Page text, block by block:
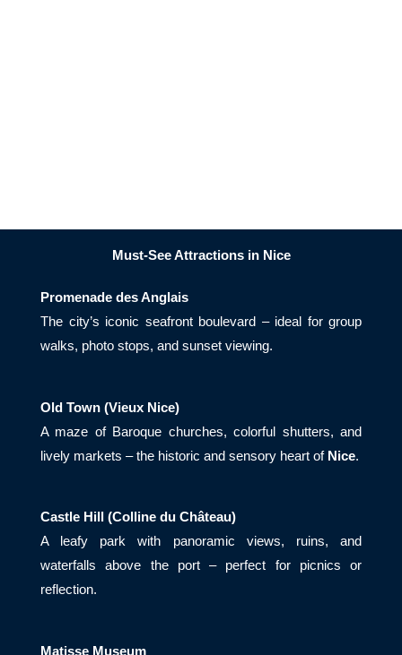
Must-See Attractions in Nice
Promenade des Anglais
The city’s iconic seafront boulevard – ideal for group
walks, photo stops, and sunset viewing.
Old Town (Vieux Nice)
A maze of Baroque churches, colorful shutters, and
lively markets – the historic and sensory heart of Nice.
Castle Hill (Colline du Château)
A leafy park with panoramic views, ruins, and
waterfalls above the port – perfect for picnics or
reflection.
Matisse Museum